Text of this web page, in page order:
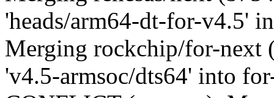
'heads/arm64-dt-for-v4.5'
Merging rockchip/for-next
'v4.5-armsoc/dts64' into